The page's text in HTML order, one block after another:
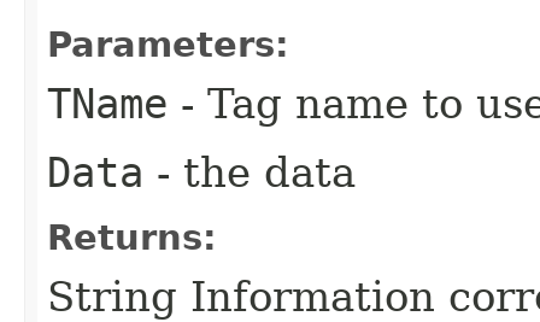
Parameters:
TName - Tag name to
Data - the data
Returns:
String Information